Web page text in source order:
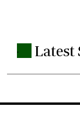
. Latest